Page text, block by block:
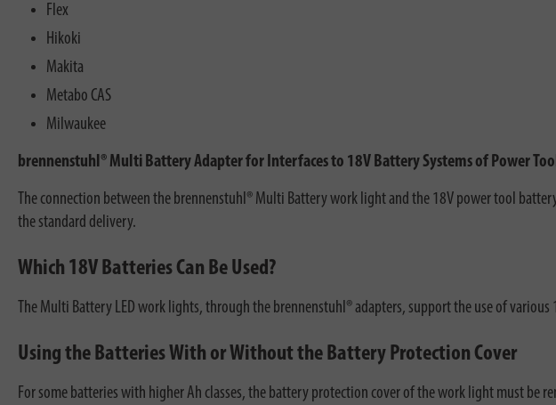
Flex
Hikoki
Makita
Metabo CAS
Milwaukee
brennenstuhl® Multi Battery Adapter for Interfaces to 18V Battery Systems of Power
The connection between the brennenstuhl® Multi Battery work light and the 18V power tool
the standard delivery.
Which 18V Batteries Can Be Used?
The Multi Battery LED work lights, through the brennenstuhl® adapters, support the use of
Using the Batteries With or Without the Battery Protection Cover
For some batteries with higher Ah classes, the battery protection cover of the work light must